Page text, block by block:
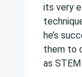
its very
he’s
them to
as